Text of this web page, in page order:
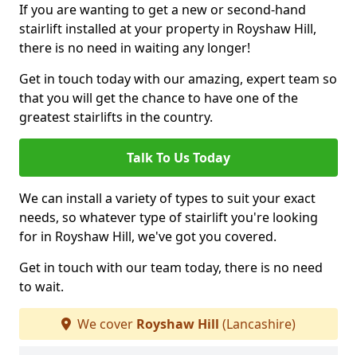
If you are wanting to get a new or second-hand
stairlift installed at your property in Royshaw Hill,
there is no need in waiting any longer!
Get in touch today with our amazing, expert team so
that you will get the chance to have one of the
greatest stairlifts in the country.
Talk To Us Today
We can install a variety of types to suit your exact
needs, so whatever type of stairlift you're looking
for in Royshaw Hill, we've got you covered.
Get in touch with our team today, there is no need
to wait.
We cover Royshaw Hill (Lancashire)